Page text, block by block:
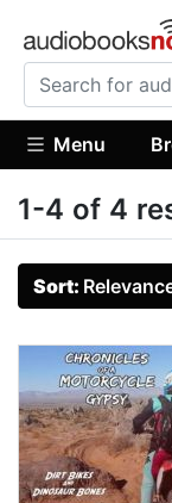
Menu
1-4 of 4
Sort: